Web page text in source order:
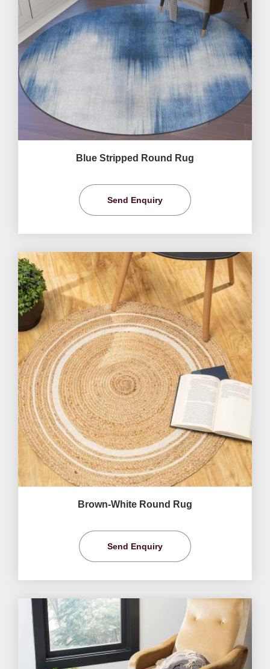
Blue Stripped Round Rug
Send Enquiry
Brown-White Round Rug
Send Enquiry